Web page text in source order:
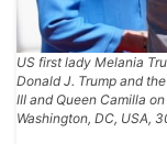
US first lady Melania
Donald J. Trump and
III and Queen Camilla
Washington, DC, USA,